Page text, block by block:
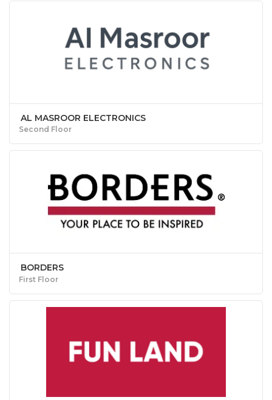
AL MASROOR ELECTRONICS
Second Floor
BORDERS
First Floor